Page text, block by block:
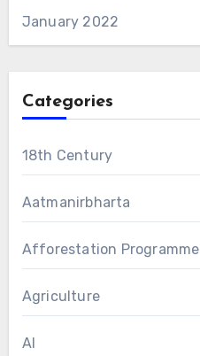
January 2022
Categories
18th Century
Aatmanirbharta
Afforestation Programme
Agriculture
AI